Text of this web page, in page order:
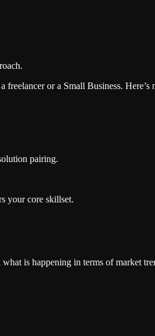
or a Small Business. Here’s
pairing.
your core skillset.
is happening in terms of market